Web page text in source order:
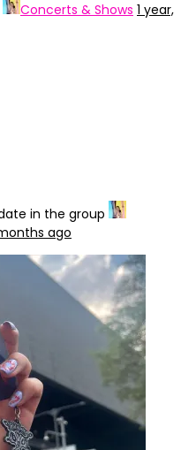
Concerts & Shows 1 year,
in the group
ago